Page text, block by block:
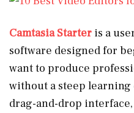
Camtasia Starter is a
software designed for
want to produce
without a steep
drag-and-drop